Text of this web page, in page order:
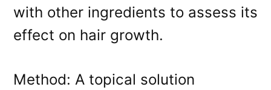
with other ingredients to assess its
effect on hair growth.
Method: A topical solution